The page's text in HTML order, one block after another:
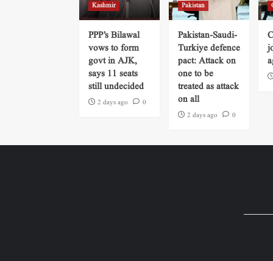
Kashmir
PPP’s Bilawal
vows to form
govt in AJK,
says 11 seats
still undecided
2 days ago 0
Pakistan
Pakistan-Saudi-
Turkiye defence
pact: Attack on
one to be
treated as attack
on all
2 days ago 0